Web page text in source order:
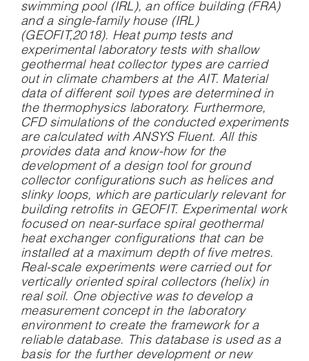
swimming pool (IRL), an office building (FRA)
and a single-family house (IRL)
(GEOFIT,2018). Heat pump tests and
experimental laboratory tests with shallow
geothermal heat collector types are carried
out in climate chambers at the AIT. Material
data of different soil types are determined in
the thermophysics laboratory. Furthermore,
CFD simulations of the conducted experiments
are calculated with ANSYS Fluent. All this
provides data and know-how for the
development of a design tool for ground
collector configurations such as helices and
slinky loops, which are particularly relevant for
building retrofits in GEOFIT. Experimental work
focused on near-surface spiral geothermal
heat exchanger configurations that can be
installed at a maximum depth of five metres.
Real-scale experiments were carried out for
vertically oriented spiral collectors (helix) in
real soil. One objective was to develop a
measurement concept in the laboratory
environment to create the framework for a
reliable database. This database is used as a
basis for the further development or new